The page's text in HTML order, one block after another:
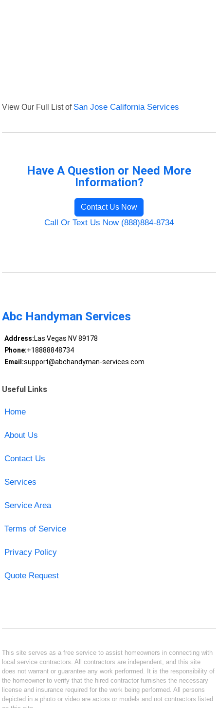
View Our Full List of San Jose California Services
Have A Question or Need More
Information?
Contact Us Now
Call Or Text Us Now (888)884-8734
Abc Handyman Services
Address:Las Vegas NV 89178
Phone:+18888848734
Email:support@abchandyman-services.com
Useful Links
Home
About Us
Contact Us
Services
Service Area
Terms of Service
Privacy Policy
Quote Request
This site serves as a free service to assist homeowners in connecting with
local service contractors. All contractors are independent, and this site
does not warrant or guarantee any work performed. It is the responsibility of
the homeowner to verify that the hired contractor furnishes the necessary
license and insurance required for the work being performed. All persons
depicted in a photo or video are actors or models and not contractors listed